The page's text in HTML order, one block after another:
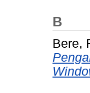
B
Bere,